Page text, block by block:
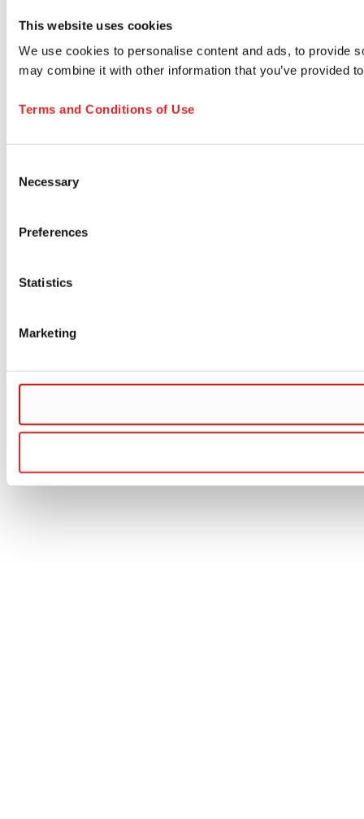
This website uses cookies
We use cookies to personalise content and ads, to provide
may combine it with other information that you’ve provided
Terms and Conditions of Use
Selection
Necessary
Preferences
Statistics
Marketing